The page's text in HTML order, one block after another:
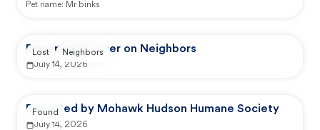
Pet name: Mr binks
Reported by user on Neighbors
July 14, 2026
Lost Neighbors
Reported by Mohawk Hudson Humane Society
July 14, 2026
Found